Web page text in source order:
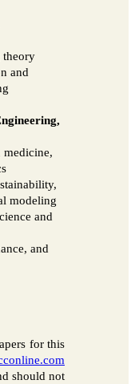
theory
and
medicine,
modeling
and
and
for this
should not